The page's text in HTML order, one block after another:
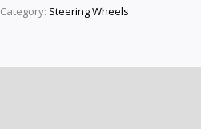
Category: Steering Wheels